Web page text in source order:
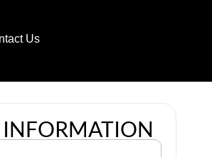
Us
INFORMATION